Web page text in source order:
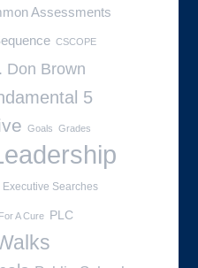
Assessments
CSCOPE
Don Brown
5
Goals Grades
Executive Searches
A Cure PLC